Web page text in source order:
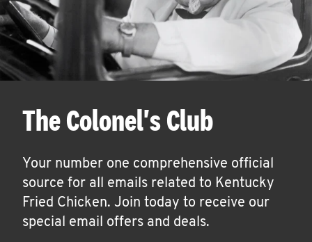
The Colonel's Club
Your number one comprehensive official
source for all emails related to Kentucky
Fried Chicken. Join today to receive our
special email offers and deals.